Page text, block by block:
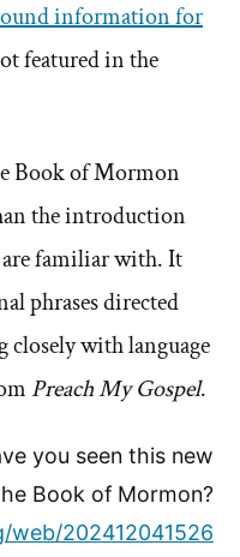
information for
featured in the
Book of Mormon
the introduction
are familiar with. It
phrases directed
closely with language
Preach My Gospel.
you seen this new
Book of Mormon?
202412041526